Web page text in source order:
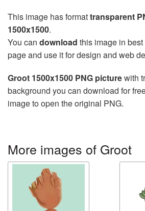
This image has formattransparent
1500x1500.
You can download this image in
page and use it for design and web
Groot 1500x1500 PNG picturewith
background you can download for
image to open the original PNG.
More images of Groot